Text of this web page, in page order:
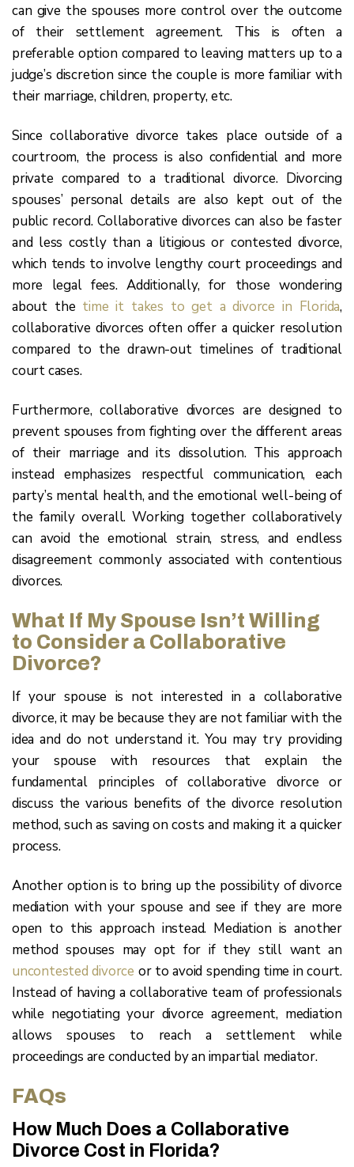
can give the spouses more control over the outcome
of their settlement agreement. This is often a
preferable option compared to leaving matters up to a
judge’s discretion since the couple is more familiar with
their marriage, children, property, etc.
Since collaborative divorce takes place outside of a
courtroom, the process is also confidential and more
private compared to a traditional divorce. Divorcing
spouses’ personal details are also kept out of the
public record. Collaborative divorces can also be faster
and less costly than a litigious or contested divorce,
which tends to involve lengthy court proceedings and
more legal fees. Additionally, for those wondering
about the time it takes to get a divorce in Florida,
collaborative divorces often offer a quicker resolution
compared to the drawn-out timelines of traditional
court cases.
Furthermore, collaborative divorces are designed to
prevent spouses from fighting over the different areas
of their marriage and its dissolution. This approach
instead emphasizes respectful communication, each
party’s mental health, and the emotional well-being of
the family overall. Working together collaboratively
can avoid the emotional strain, stress, and endless
disagreement commonly associated with contentious
divorces.
What If My Spouse Isn’t Willing
to Consider a Collaborative
Divorce?
If your spouse is not interested in a collaborative
divorce, it may be because they are not familiar with the
idea and do not understand it. You may try providing
your spouse with resources that explain the
fundamental principles of collaborative divorce or
discuss the various benefits of the divorce resolution
method, such as saving on costs and making it a quicker
process.
Another option is to bring up the possibility of divorce
mediation with your spouse and see if they are more
open to this approach instead. Mediation is another
method spouses may opt for if they still want an
uncontested divorce or to avoid spending time in court.
Instead of having a collaborative team of professionals
while negotiating your divorce agreement, mediation
allows spouses to reach a settlement while
proceedings are conducted by an impartial mediator.
FAQs
How Much Does a Collaborative
Divorce Cost in Florida?